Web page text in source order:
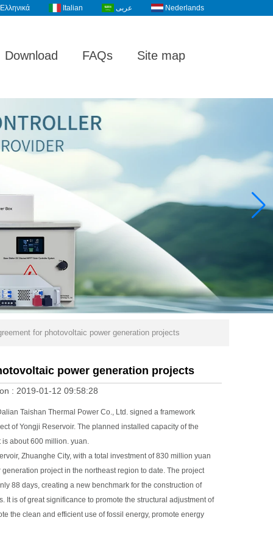
Ελληνικά Italian عربى Nederlands
Download FAQs Site map
for photovoltaic power generation projects
power generation projects
: 2019-01-12 09:58:28
Taishan Thermal Power Co., Ltd. signed a framework
of Yongji Reservoir. The planned installed capacity of the
about 600 million. yuan.
Zhuanghe City, with a total investment of 830 million yuan
project in the northeast region to date. The project
88 days, creating a new benchmark for the construction of
is of great significance to promote the structural adjustment of
the clean and efficient use of fossil energy, promote energy